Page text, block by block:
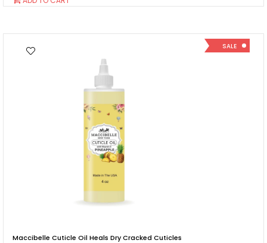
To
SALE
Maccibelle Cuticle Oil Heals Dry Cracked Cuticles